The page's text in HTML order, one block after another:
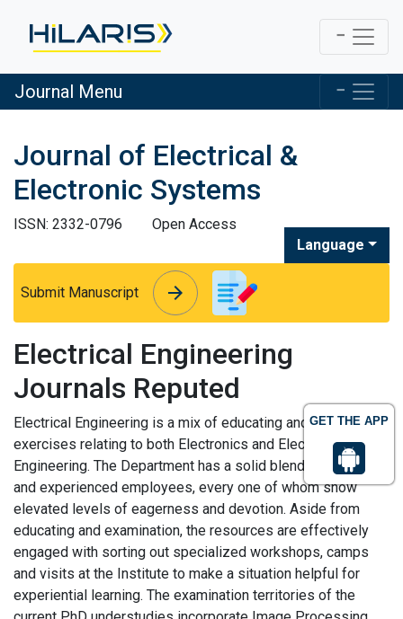
GET THE APP
Journal Menu
Journal of Electrical &
Electronic Systems
ISSN: 2332-0796
Open Access
Language
Submit Manuscript arrow_forward
arrow_forward
Electrical Engineering
Journals Reputed
Electrical Engineering is a mix of educating and examination
exercises relating to both Electronics and Electrical
Engineering. The Department has a solid blend of youthful
and experienced employees, every one of whom show
elevated levels of eagerness and devotion. Aside from
educating and examination, the resources are effectively
engaged with sorting out specialized workshops, camps
and visits at the Institute to make a situation helpful for
experiential learning. The examination territories of the